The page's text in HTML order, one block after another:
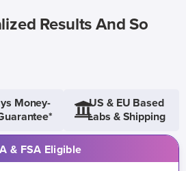
Results And So
Money-
US & EU Based
Labs & Shipping
& FSA Eligible